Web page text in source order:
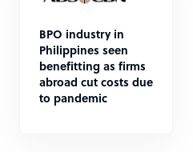
BPO industry in
Philippines seen
benefitting as firms
abroad cut costs due
to pandemic